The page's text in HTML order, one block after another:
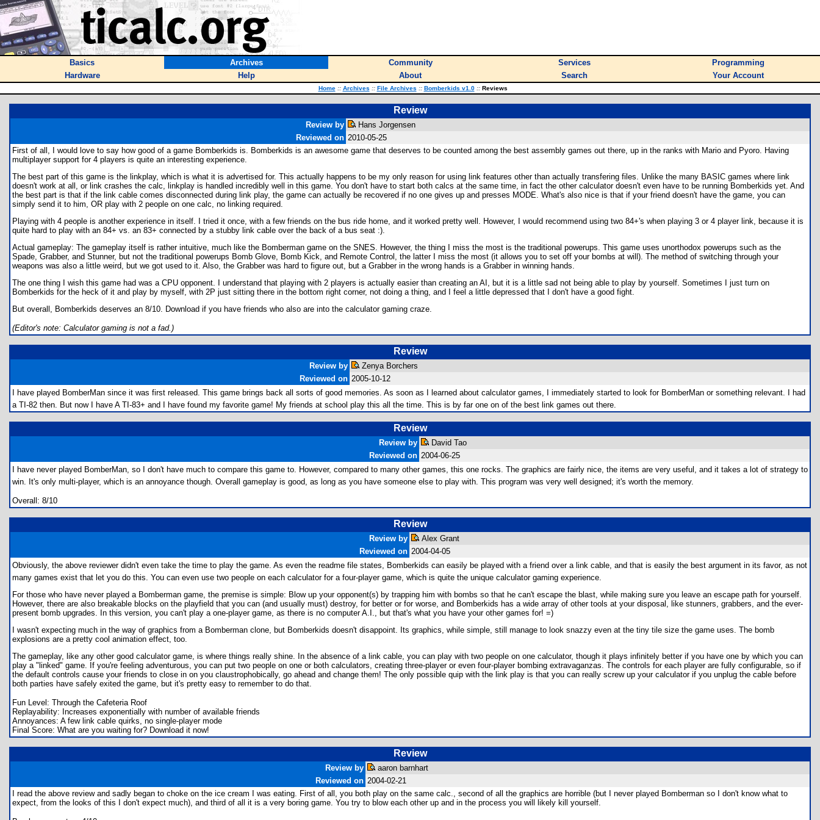
Basics Archives Community Services
Programming
Hardware
Help About Search Your Account
Home :: Archives :: File Archives :: Bomberkids v1.0 ::Reviews
Review
Review by
Hans Jorgensen
Reviewed on 2010-05-25
First of all, I would love to say how good of a game Bomberkids is. Bomberkids is an awesome game that deserves to be counted among the best assembly games out there, up in the ranks with Mario and Pyoro. Having
multiplayer support for 4 players is quite an interesting experience.
The best part of this game is the linkplay, which is what it is advertised for. This actually happens to be my only reason for using link features other than actually transfering files. Unlike the many BASIC games where link
doesn't work at all, or link crashes the calc, linkplay is handled incredibly well in this game. You don't have to start both calcs at the same time, in fact the other calculator doesn't even have to be running Bomberkids yet. And
the best part is that if the link cable comes disconnected during link play, the game can actually be recovered if no one gives up and presses MODE. What's also nice is that if your friend doesn't have the game, you can
simply send it to him, OR play with 2 people on one calc, no linking required.
Playing with 4 people is another experience in itself. I tried it once, with a few friends on the bus ride home, and it worked pretty well. However, I would recommend using two 84+'s when playing 3 or 4 player link, because it is
quite hard to play with an 84+ vs. an 83+ connected by a stubby link cable over the back of a bus seat :).
Actual gameplay: The gameplay itself is rather intuitive, much like the Bomberman game on the SNES. However, the thing I miss the most is the traditional powerups. This game uses unorthodox powerups such as the
Spade, Grabber, and Stunner, but not the traditional powerups Bomb Glove, Bomb Kick, and Remote Control, the latter I miss the most (it allows you to set off your bombs at will). The method of switching through your
weapons was also a little weird, but we got used to it. Also, the Grabber was hard to figure out, but a Grabber in the wrong hands is a Grabber in winning hands.
The one thing I wish this game had was a CPU opponent. I understand that playing with 2 players is actually easier than creating an AI, but it is a little sad not being able to play by yourself. Sometimes I just turn on
Bomberkids for the heck of it and play by myself, with 2P just sitting there in the bottom right corner, not doing a thing, and I feel a little depressed that I don't have a good fight.
But overall, Bomberkids deserves an 8/10. Download if you have friends who also are into the calculator gaming craze.
(Editor's note: Calculator gaming is not a fad.)
Review
Review by
Zenya Borchers
Reviewed on 2005-10-12
I have played BomberMan since it was first released. This game brings back all sorts of good memories. As soon as I learned about calculator games, I immediately started to look for BomberMan or something relevant. I had
a TI-82 then. But now I have A TI-83+ and I have found my favorite game! My friends at school play this all the time. This is by far one on of the best link games out there.
Review
Review by
David Tao
Reviewed on 2004-06-25
I have never played BomberMan, so I don't have much to compare this game to. However, compared to many other games, this one rocks. The graphics are fairly nice, the items are very useful, and it takes a lot of strategy to
win. It's only multi-player, which is an annoyance though. Overall gameplay is good, as long as you have someone else to play with. This program was very well designed; it's worth the memory.
Overall: 8/10
Review
Review by
Alex Grant
Reviewed on 2004-04-05
Obviously, the above reviewer didn't even take the time to play the game. As even the readme file states, Bomberkids can easily be played with a friend over a link cable, and that is easily the best argument in its favor, as not
many games exist that let you do this. You can even use two people on each calculator for a four-player game, which is quite the unique calculator gaming experience.
For those who have never played a Bomberman game, the premise is simple: Blow up your opponent(s) by trapping him with bombs so that he can't escape the blast, while making sure you leave an escape path for yourself.
However, there are also breakable blocks on the playfield that you can (and usually must) destroy, for better or for worse, and Bomberkids has a wide array of other tools at your disposal, like stunners, grabbers, and the ever-
present bomb upgrades. In this version, you can't play a one-player game, as there is no computer A.I., but that's what you have your other games for! =)
I wasn't expecting much in the way of graphics from a Bomberman clone, but Bomberkids doesn't disappoint. Its graphics, while simple, still manage to look snazzy even at the tiny tile size the game uses. The bomb
explosions are a pretty cool animation effect, too.
The gameplay, like any other good calculator game, is where things really shine. In the absence of a link cable, you can play with two people on one calculator, though it plays infinitely better if you have one by which you can
play a "linked" game. If you're feeling adventurous, you can put two people on one or both calculators, creating three-player or even four-player bombing extravaganzas. The controls for each player are fully configurable, so if
the default controls cause your friends to close in on you claustrophobically, go ahead and change them! The only possible quip with the link play is that you can really screw up your calculator if you unplug the cable before
both parties have safely exited the game, but it's pretty easy to remember to do that.
Fun Level: Through the Cafeteria Roof
Replayability: Increases exponentially with number of available friends
Annoyances: A few link cable quirks, no single-player mode
Final Score: What are you waiting for? Download it now!
Review
Review by
aaron barnhart
Reviewed on 2004-02-21
I read the above review and sadly began to choke on the ice cream I was eating. First of all, you both play on the same calc., second of all the graphics are horrible (but I never played Bomberman so I don't know what to
expect, from the looks of this I don't expect much), and third of all it is a very boring game. You try to blow each other up and in the process you will likely kill yourself.